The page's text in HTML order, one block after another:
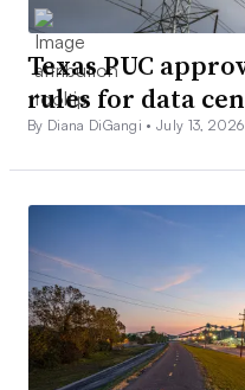
Texas PUC
rules for data
By Diana DiGangi •July 13, 2026